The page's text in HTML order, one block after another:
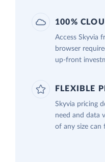
100%
Access Skyvia
browser
up-front
FLEXIBLE
Skyvia pricing
need and data
of any size can